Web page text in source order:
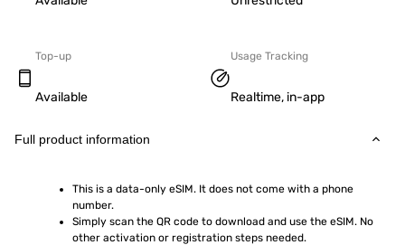
Top-up
Available
Usage Tracking
Realtime, in-app
Full product information
This is a data-only eSIM. It does not come with a phone
number.
Simply scan the QR code to download and use the eSIM. No
other activation or registration steps needed.